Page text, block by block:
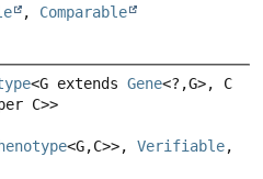
, Comparable
<G extends Gene<?,G>, C
C>>
<G,C>>, Verifiable